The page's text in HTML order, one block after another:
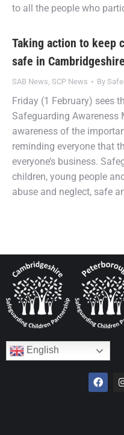
to all the people who
Taking action to keep
safe in
SAB News, SCP News By
Friday (1 February) sees
Safeguarding Awareness
awareness of the
reminding everyone that
everyone’s business.
children, young people
abuse and neglect, safe
English